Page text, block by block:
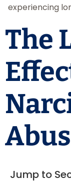
The
Jump to